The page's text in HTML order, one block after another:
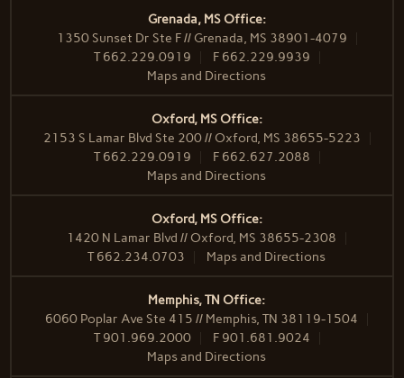
Grenada, MS Office:
1350 Sunset Dr Ste F // Grenada, MS 38901-4079
T662.229.0919 F 662.229.9939
Maps and Directions
Oxford, MS Office:
2153 S Lamar Blvd Ste 200 // Oxford, MS 38655-5223
T662.229.0919 F 662.627.2088
Maps and Directions
Oxford, MS Office:
1420 N Lamar Blvd // Oxford, MS 38655-2308
T662.234.0703 Maps and Directions
Memphis, TN Office:
6060 Poplar Ave Ste 415 // Memphis, TN 38119-1504
T901.969.2000 F 901.681.9024
Maps and Directions